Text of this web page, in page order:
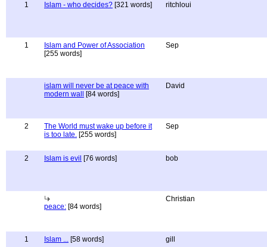
1 Islam - who decides? [321 words] ritchloui
1
Islam and Power of Association
[255 words]
Sep
islam will never be at peace with
modern wall
[84 words]
David
2
The World must wake up before it
is too late. [255 words]
Sep
2 Islam is evil [76 words] bob
peace: [84 words]
Christian
1 Islam ... [58 words] gill